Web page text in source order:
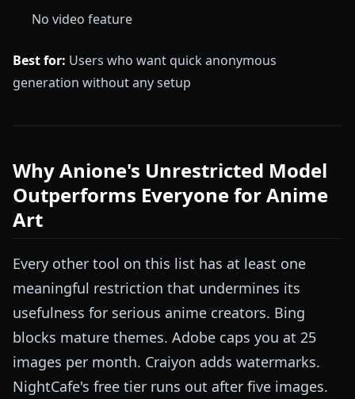
No video feature
Best for: Users who want quick anonymous
generation without any setup
Why Anione's Unrestricted Model
Outperforms Everyone for Anime
Art
Every other tool on this list has at least one
meaningful restriction that undermines its
usefulness for serious anime creators. Bing
blocks mature themes. Adobe caps you at 25
images per month. Craiyon adds watermarks.
NightCafe's free tier runs out after five images.